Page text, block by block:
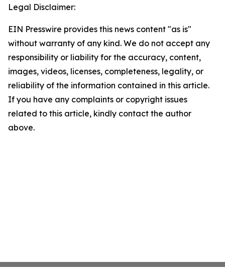
Legal Disclaimer:
EIN Presswire provides this news content "as is"
without warranty of any kind. We do not accept any
responsibility or liability for the accuracy, content,
images, videos, licenses, completeness, legality, or
reliability of the information contained in this article.
If you have any complaints or copyright issues
related to this article, kindly contact the author
above.